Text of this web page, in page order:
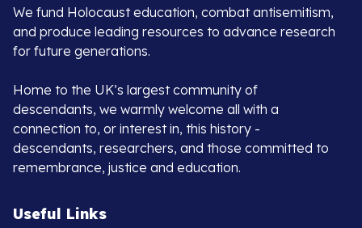
We fund Holocaust education, combat antisemitism,
and produce leading resources to advance research
for future generations.
Home to the UK’s largest community of
descendants, we warmly welcome all with a
connection to, or interest in, this history -
descendants, researchers, and those committed to
remembrance, justice and education.
Useful Links